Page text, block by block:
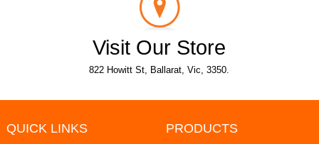
Visit Our Store
822 Howitt St, Ballarat, Vic, 3350.
QUICK LINKS PRODUCTS